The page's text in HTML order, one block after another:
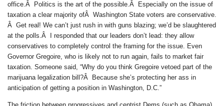
office.Â Politics is the art of the possible.Â Especially on the issue of
taxation a clear majority ofÂ Washington State voters are conservative.
Â Get real! We can’t just rush in with guns blazing; we’d be slaughtered
at the polls.Â I responded that our leaders don’t lead: they allow
conservatives to completely control the framing for the issue. Even
Governor Gregoire, who is likely not to run again, fails to market fair
taxation. Someone said, “Why do you think Gregoire vetoed part of the
marijuana legalization bill?Â Because she’s protecting her ass in
anticipation of getting a position in Washington, D.C.”